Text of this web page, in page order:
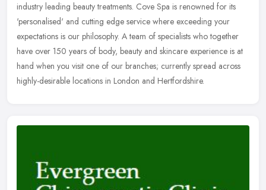
industry leading beauty treatments. Cove Spa is renowned for its
'personalised' and cutting edge service where exceeding your
expectations is our philosophy. A team of specialists who together
have over 150 years of body, beauty and skincare experience is at
hand when you visit one of our branches; currently spread across
highly-desirable locations in London and Hertfordshire.